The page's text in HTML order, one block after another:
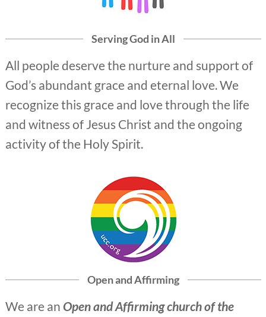
Serving God in All
All people deserve the nurture and support of
God’s abundant grace and eternal love. We
recognize this grace and love through the life
and witness of Jesus Christ and the ongoing
activity of the Holy Spirit.
Open and Affirming
We are anOpen and Affirming church of the